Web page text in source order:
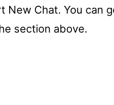
New Chat. You can
section above.